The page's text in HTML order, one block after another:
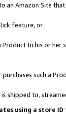
an Amazon Site
feature, or
Product to his or
such a
shipped to,
using a store